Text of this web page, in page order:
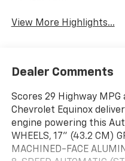
View More Highlights...
Dealer Comments
Scores 29 Highway MPG
Chevrolet Equinox
engine powering this
WHEELS, 17" (43.2 CM)
MACHINED-FACE